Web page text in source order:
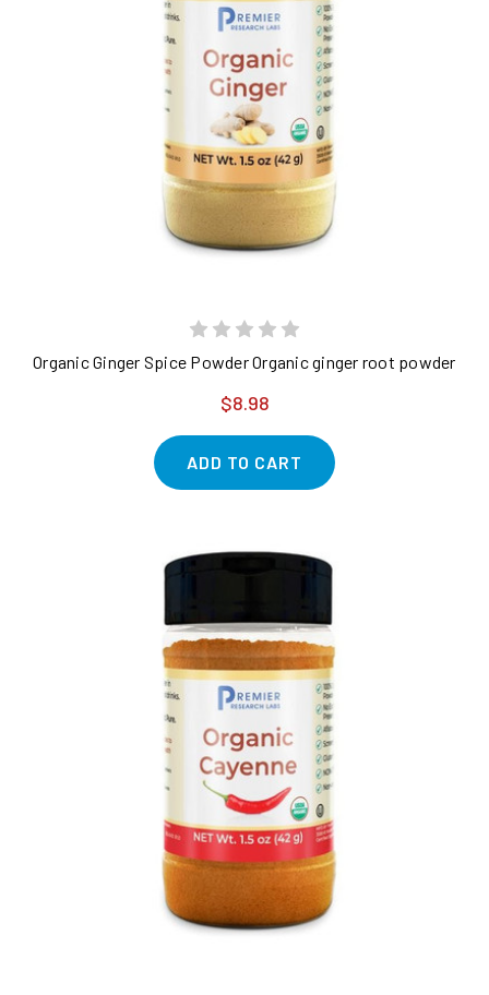
Organic Ginger Spice Powder Organic ginger root powder -
$8.98
ADD TO CART